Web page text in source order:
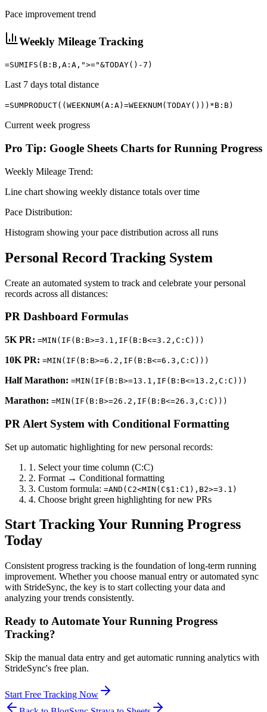
Pace improvement trend
Weekly Mileage Tracking
=SUMIFS(B:B,A:A,">="&TODAY()-7)
Last 7 days total distance
=SUMPRODUCT((WEEKNUM(A:A)=WEEKNUM(TODAY()))*B:B)
Current week progress
Pro Tip: Google Sheets Charts for Running Progress
Weekly Mileage Trend:
Line chart showing weekly distance totals over time
Pace Distribution:
Histogram showing your pace distribution across all runs
Personal Record Tracking System
Create an automated system to track and celebrate your personal
records across all distances:
PR Dashboard Formulas
5K PR: =MIN(IF(B:B>=3.1,IF(B:B<=3.2,C:C)))
10K PR: =MIN(IF(B:B>=6.2,IF(B:B<=6.3,C:C)))
Half Marathon: =MIN(IF(B:B>=13.1,IF(B:B<=13.2,C:C)))
Marathon: =MIN(IF(B:B>=26.2,IF(B:B<=26.3,C:C)))
PR Alert System with Conditional Formatting
Set up automatic highlighting for new personal records:
1. Select your time column (C:C)
2. Format → Conditional formatting
3. Custom formula: =AND(C2<MIN(C$1:C1),B2>=3.1)
4. Choose bright green highlighting for new PRs
Start Tracking Your Running Progress
Today
Consistent progress tracking is the foundation of long-term running
improvement. Whether you choose manual entry or automated sync
with StrideSync, the key is to start collecting your data and
analyzing your trends consistently.
Ready to Automate Your Running Progress
Tracking?
Skip the manual data entry and get automatic running analytics with
StrideSync's free plan.
Start Free Tracking Now